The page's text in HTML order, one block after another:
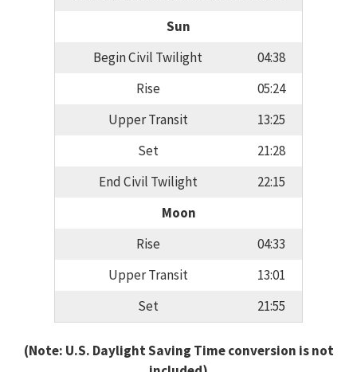
Sun
Begin Civil Twilight
04:38
Rise
05:24
Upper Transit
13:25
Set
21:28
End Civil Twilight
22:15
Moon
Rise
04:33
Upper Transit
13:01
Set
21:55
(Note: U.S. Daylight Saving Time conversion is not